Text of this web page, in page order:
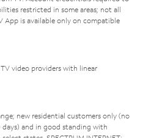
restricted in some areas; not all
App is available only on compatible
video providers with linear
new residential customers only (no
and in good standing with